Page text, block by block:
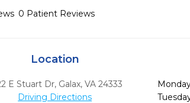
0 Patient Reviews
Location
E Stuart Dr, Galax, VA 24333
Driving Directions